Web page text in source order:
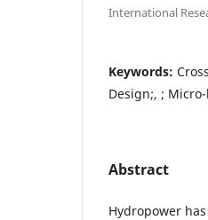
International
Keywords:
Design;, ;
Abstract
Hydropower